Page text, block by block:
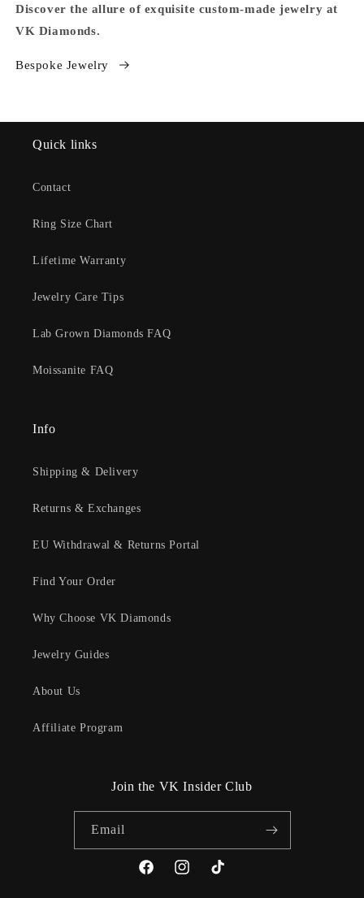
Discover the allure of exquisite custom-made jewelry at
VK Diamonds.
Bespoke Jewelry
Quick links
Contact
Ring Size Chart
Lifetime Warranty
Jewelry Care Tips
Lab Grown Diamonds FAQ
Moissanite FAQ
Info
Shipping & Delivery
Returns & Exchanges
EU Withdrawal & Returns Portal
Find Your Order
Why Choose VK Diamonds
Jewelry Guides
About Us
Affiliate Program
Join the VK Insider Club
Email
FacebookInstagramTikTok